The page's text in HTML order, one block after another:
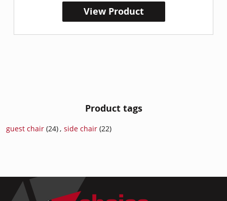
View Product
Product tags
guest chair (24), side chair (22)